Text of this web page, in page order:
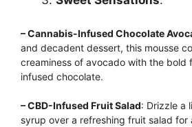
– Cannabis-Infused Chocolate
and decadent dessert, this mousse
creaminess of avocado with the bold
infused chocolate.
– CBD-Infused Fruit Salad: Drizzle a
syrup over a refreshing fruit salad for